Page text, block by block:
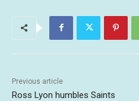
Previous article
Ross Lyon humbles Saints